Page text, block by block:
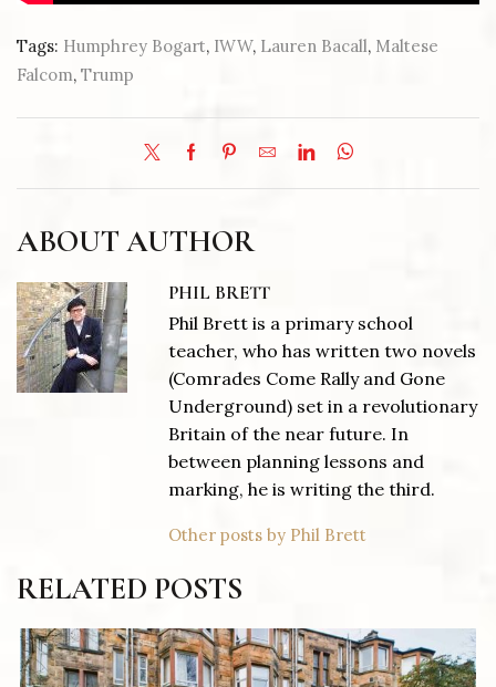
Tags: Humphrey Bogart, IWW, Lauren Bacall, Maltese
Falcom, Trump
ABOUT AUTHOR
PHIL BRETT
Phil Brett is a primary school
teacher, who has written two novels
(Comrades Come Rally and Gone
Underground) set in a revolutionary
Britain of the near future. In
between planning lessons and
marking, he is writing the third.
Other posts by Phil Brett
RELATED POSTS